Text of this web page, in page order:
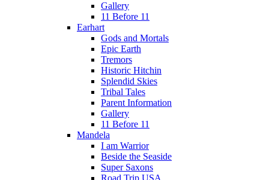
Gallery
11 Before 11
Earhart
Gods and Mortals
Epic Earth
Tremors
Historic Hitchin
Splendid Skies
Tribal Tales
Parent Information
Gallery
11 Before 11
Mandela
I am Warrior
Beside the Seaside
Super Saxons
Road Trip USA